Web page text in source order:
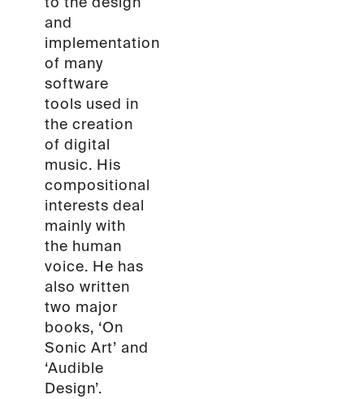
and
implementation
of many
software
tools used in
the creation
of digital
music. His
compositional
interests deal
mainly with
the human
voice. He has
also written
two major
books, ‘On
Sonic Art’ and
‘Audible
Design’.